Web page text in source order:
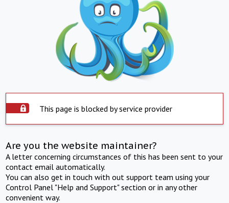
This page is blocked by service provider
Are you the website maintainer?
A letter concerning circumstances of this has been sent to your
contact email automatically.
You can also get in touch with out support team using your
Control Panel "Help and Support" section or in any other
convenient way.